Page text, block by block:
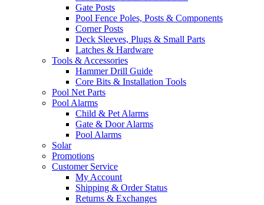
Gate Posts
Pool Fence Poles, Posts & Components
Corner Posts
Deck Sleeves, Plugs & Small Parts
Latches & Hardware
Tools & Accessories
Hammer Drill Guide
Core Bits & Installation Tools
Pool Net Parts
Pool Alarms
Child & Pet Alarms
Gate & Door Alarms
Pool Alarms
Solar
Promotions
Customer Service
My Account
Shipping & Order Status
Returns & Exchanges